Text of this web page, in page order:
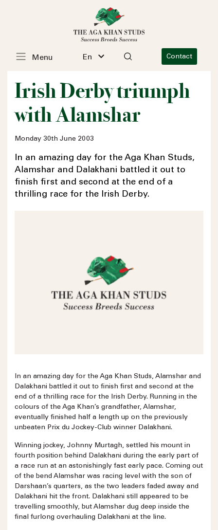
En Contact
Menu
Irish Derby triumph
with Alamshar
Monday 30th June 2003
In an amazing day for the Aga Khan Studs,
Alamshar and Dalakhani battled it out to
finish first and second at the end of a
thrilling race for the Irish Derby.
In an amazing day for the Aga Khan Studs, Alamshar and
Dalakhani battled it out to finish first and second at the
end of a thrilling race for the Irish Derby. Running in the
colours of the Aga Khan’s grandfather, Alamshar,
eventually finished half a length up on the previously
unbeaten Prix du Jockey-Club winner Dalakhani.
Winning jockey, Johnny Murtagh, settled his mount in
fourth position behind Dalakhani during the early part of
a race run at an astonishingly fast early pace. Coming out
of the bend Alamshar was racing level with the son of
Darshaan’s quarters, as the two leaders faded away and
Dalakhani hit the front. Dalakhani still appeared to be
travelling smoothly, but Alamshar dug deep inside the
final furlong overhauling Dalakhani at the line.